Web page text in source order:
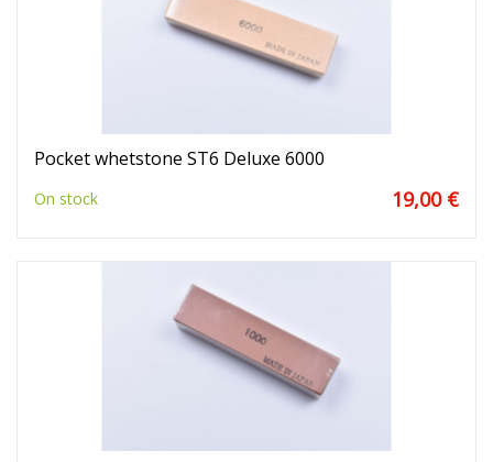
Pocket whetstone ST6 Deluxe 6000
On stock 19,00 €